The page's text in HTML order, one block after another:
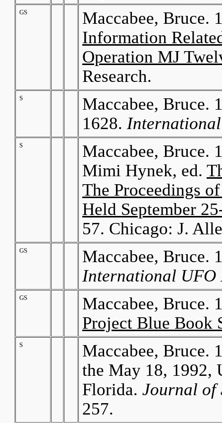
GS
Maccabee, Bruce.
Information
Operation MJ
Research.
S
Maccabee, Bruce.
1628.
S
Maccabee, Bruce.
Mimi Hynek, ed.
The Proceedings
Held September
57. Chicago: J.
GS
Maccabee, Bruce.
International UFO
GS
Maccabee, Bruce.
Project Blue Book
S
Maccabee, Bruce.
the May 18, 1992,
Florida. Journal of
257.